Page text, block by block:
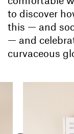
to discover
this — and
— and
curvaceous